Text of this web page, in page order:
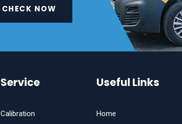
CHECK NOW
Service
Calibration
Useful Links
Home